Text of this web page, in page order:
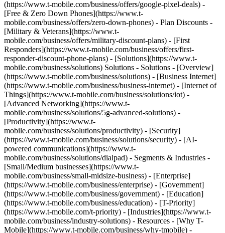
(https://www.t-mobile.com/business/offers/google-pixel-deals) -
[Free & Zero Down Phones](https://www.t-
mobile.com/business/offers/zero-down-phones) - Plan Discounts -
[Military & Veterans](https://www.t-
mobile.com/business/offers/military-discount-plans) - [First
Responders](https://www.t-mobile.com/business/offers/first-
responder-discount-phone-plans) - [Solutions](https://www.t-
mobile.com/business/solutions) Solutions - Solutions - [Overview]
(https://www.t-mobile.com/business/solutions) - [Business Internet]
(https://www.t-mobile.com/business/business-internet) - [Internet of
Things](https://www.t-mobile.com/business/solutions/iot) -
[Advanced Networking](https://www.t-
mobile.com/business/solutions/5g-advanced-solutions) -
[Productivity](https://www.t-
mobile.com/business/solutions/productivity) - [Security]
(https://www.t-mobile.com/business/solutions/security) - [AI-
powered communications](https://www.t-
mobile.com/business/solutions/dialpad) - Segments & Industries -
[Small/Medium businesses](https://www.t-
mobile.com/business/small-midsize-business) - [Enterprise]
(https://www.t-mobile.com/business/enterprise) - [Government]
(https://www.t-mobile.com/business/government) - [Education]
(https://www.t-mobile.com/business/education) - [T-Priority]
(https://www.t-mobile.com/t-priority) - [Industries](https://www.t-
mobile.com/business/industry-solutions) - Resources - [Why T-
Mobile](https://www.t-mobile.com/business/why-tmobile) -